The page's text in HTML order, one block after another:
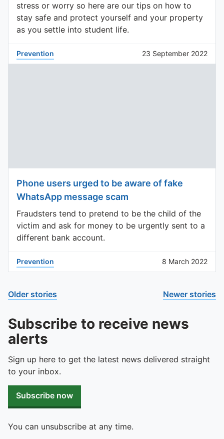
stress or worry so here are our tips on how to
stay safe and protect yourself and your property
as you settle into student life.
Prevention 23 September 2022
Phone users urged to be aware of fake
WhatsApp message scam
Fraudsters tend to pretend to be the child of the
victim and ask for money to be urgently sent to a
different bank account.
Prevention 8 March 2022
Older stories Newer stories
Subscribe to receive news
alerts
Sign up here to get the latest news delivered straight
to your inbox.
Subscribe now
You can unsubscribe at any time.